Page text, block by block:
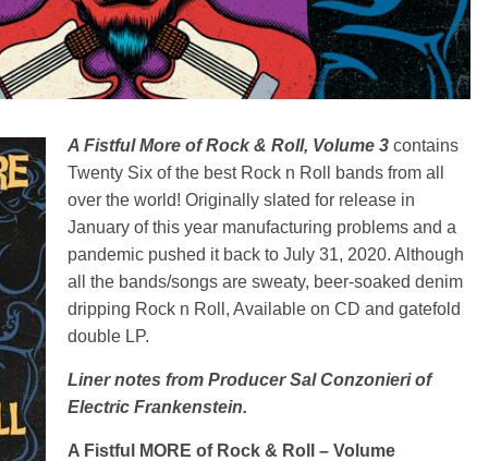
A Fistful More of Rock & Roll, Volume 3 contains
Twenty Six of the best Rock n Roll bands from all
over the world! Originally slated for release in
January of this year manufacturing problems and a
pandemic pushed it back to July 31, 2020. Although
all the bands/songs are sweaty, beer-soaked denim
dripping Rock n Roll, Available on CD and gatefold
double LP.
Liner notes from Producer Sal Conzonieri of
Electric Frankenstein.
A Fistful MORE of Rock & Roll – Volume